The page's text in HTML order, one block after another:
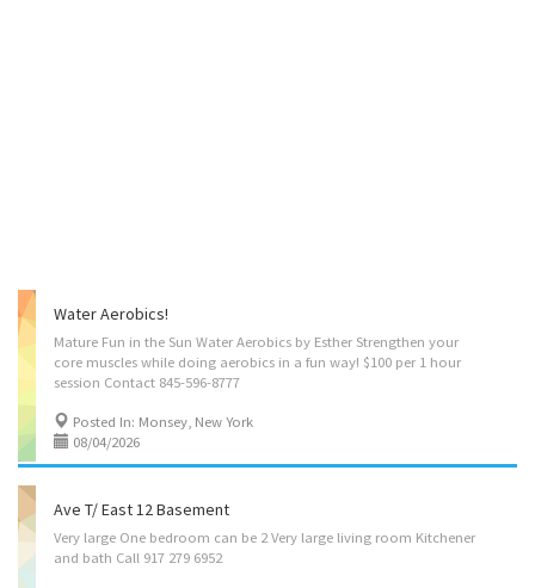
Water Aerobics!
Mature Fun in the Sun Water Aerobics by Esther Strengthen your
core muscles while doing aerobics in a fun way! $100 per 1 hour
session Contact 845-596-8777
Posted In: Monsey, New York
08/04/2026
Ave T/ East 12 Basement
Very large One bedroom can be 2 Very large living room Kitchener
and bath Call 917 279 6952